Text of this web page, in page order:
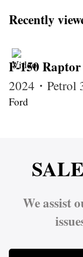
Recently
F-150
2024・Petrol
Ford
We assist